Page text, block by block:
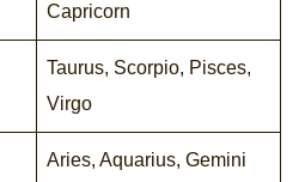
Capricorn
Taurus, Scorpio, Pisces,
Virgo
Aries, Aquarius, Gemini